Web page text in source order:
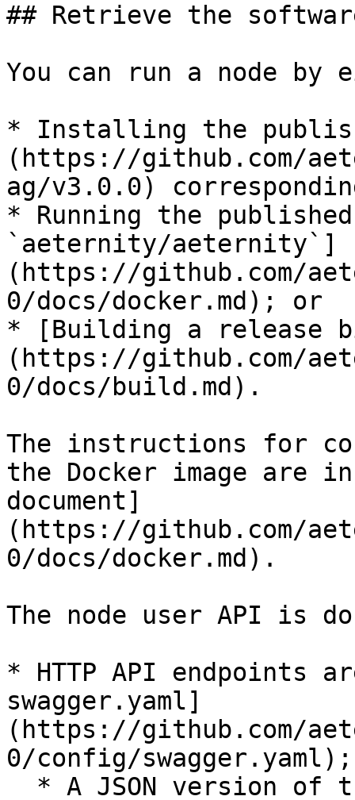
## Retrieve the
You can run a node by
* Installing the
(https://github.com/
ag/v3.0.0)
* Running the
`aeternity/aeternity`]
(https://github.com/
0/docs/docker.md); or
* [Building a release
(https://github.com/
0/docs/build.md).
The instructions for
the Docker image are
document]
(https://github.com/
0/docs/docker.md).
The node user API is
* HTTP API endpoints
swagger.yaml]
(https://github.com/
0/config/swagger.yaml);